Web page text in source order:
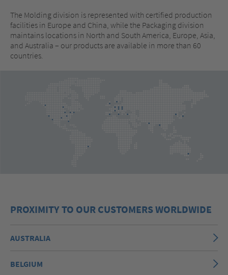
The Molding division is represented with certified production
facilities in Europe and China, while the Packaging division
maintains locations in North and South America, Europe, Asia,
and Australia – our products are available in more than 60
countries.
PROXIMITY TO OUR CUSTOMERS WORLDWIDE
AUSTRALIA
BELGIUM